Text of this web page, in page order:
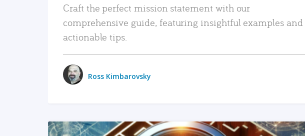
Craft the perfect mission statement with our
comprehensive guide, featuring insightful examples and
actionable tips.
Ross Kimbarovsky